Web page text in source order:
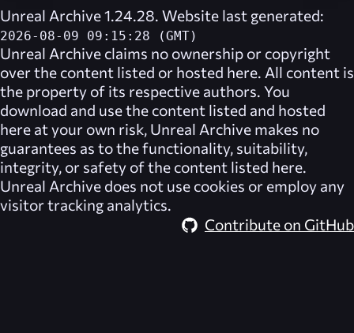
Unreal Archive 1.24.28. Website last generated:
2026-08-09 09:15:28 (GMT)
Unreal Archive claims no ownership or copyright
over the content listed or hosted here. All content is
the property of its respective authors. You
download and use the content listed and hosted
here at your own risk, Unreal Archive makes no
guarantees as to the functionality, suitability,
integrity, or safety of the content listed here.
Unreal Archive does not use cookies or employ any
visitor tracking analytics.
Contribute on GitHub